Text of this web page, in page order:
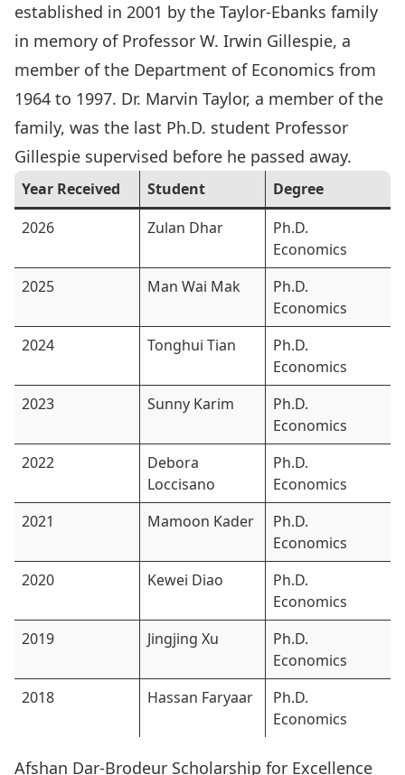
established in 2001 by the Taylor-Ebanks family
in memory of Professor W. Irwin Gillespie, a
member of the Department of Economics from
1964 to 1997. Dr. Marvin Taylor, a member of the
family, was the last Ph.D. student Professor
Gillespie supervised before he passed away.
Year Received Student
Degree
2026
Zulan Dhar
Ph.D.
Economics
2025
Man Wai Mak
Ph.D.
Economics
2024
Tonghui Tian
Ph.D.
Economics
2023
Sunny Karim
Ph.D.
Economics
2022
Debora
Loccisano
Ph.D.
Economics
2021
Mamoon Kader
Ph.D.
Economics
2020
Kewei Diao
Ph.D.
Economics
2019
Jingjing Xu
Ph.D.
Economics
2018
Hassan Faryaar
Ph.D.
Economics
Afshan Dar-Brodeur Scholarship for Excellence